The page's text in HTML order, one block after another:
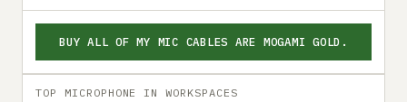
BUY ALL OF MY MIC CABLES ARE MOGAMI GOLD.
TOP MICROPHONE IN WORKSPACES